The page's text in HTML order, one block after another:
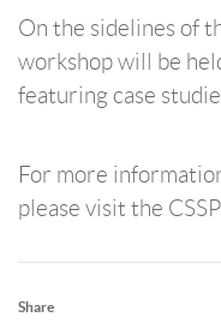
On the sidelines of
workshop will be
featuring case
For more
please visit the CSSP
Share